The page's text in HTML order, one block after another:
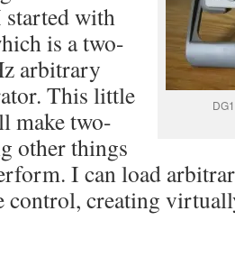
with
is a two-
arbitrary
This little
make two-
other things
I can load
control, creating